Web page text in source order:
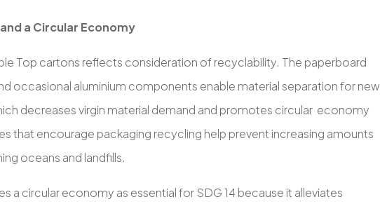
a Circular Economy
Top cartons reflects consideration of recyclability. The paperboard
occasional aluminium components enable material separation for new
decreases virgin material demand and promotes circular economy
that encourage packaging recycling help prevent increasing amounts
oceans and landfills.
a circular economy as essential for SDG 14 because it alleviates